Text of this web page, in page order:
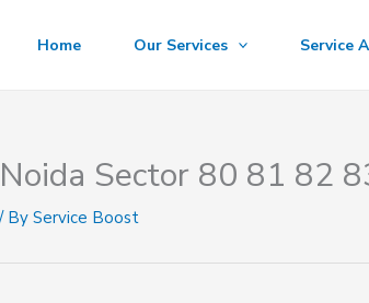
Home Our Services Service
Sector 80 81 82
ByService Boost